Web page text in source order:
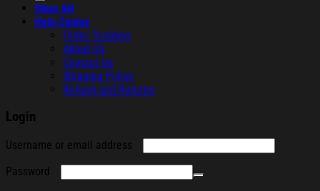
Shop All
Help Center
Order Tracking
About Us
Contact Us
Shipping Policy
Refund and Returns
Login
Username or email address
Password